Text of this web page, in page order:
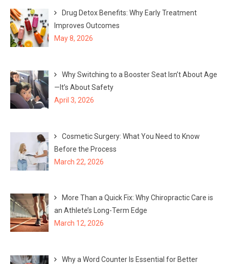
Drug Detox Benefits: Why Early Treatment
Improves Outcomes
May 8, 2026
Why Switching to a Booster Seat Isn’t About Age
—It’s About Safety
April 3, 2026
Cosmetic Surgery: What You Need to Know
Before the Process
March 22, 2026
More Than a Quick Fix: Why Chiropractic Care is
an Athlete’s Long-Term Edge
March 12, 2026
Why a Word Counter Is Essential for Better